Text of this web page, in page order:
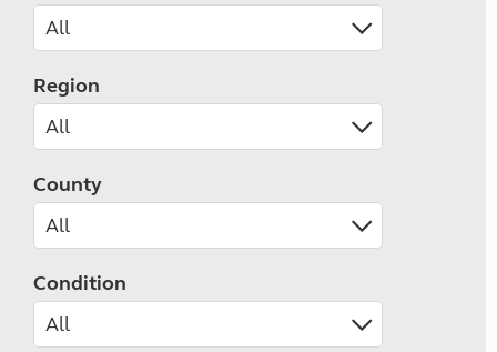
Region
County
Condition